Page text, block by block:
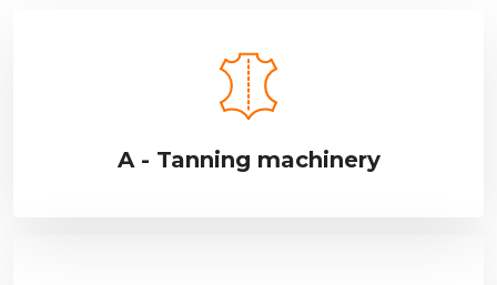
A - Tanning machinery